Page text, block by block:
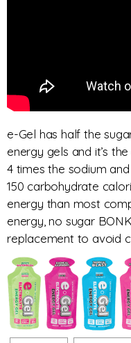
e-Gel has half the
energy gels and it’s
4 times the sodium
150 carbohydrate
energy than most
energy, no sugar
replacement to avoid